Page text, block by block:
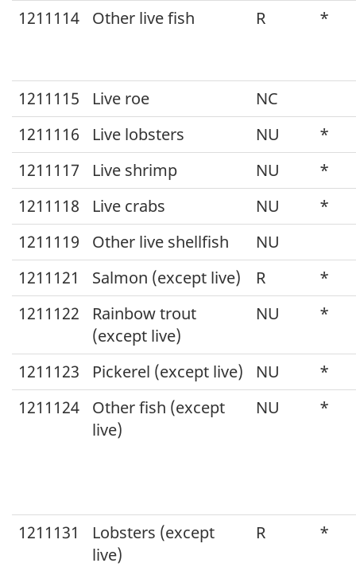
1211114 Other live fish R *
1211115 Live roe
NC
1211116
Live lobsters NU
*
1211117
Live shrimp NU
*
1211118
Live crabs NU
*
1211119
Other live shellfish
NU
1211121
Salmon (except live) R
*
1211122
Rainbow trout
(except live)
NU *
1211123 Pickerel (except live) NU
*
1211124
Other fish (except
live)
NU *
1211131
Lobsters (except
live)
R *